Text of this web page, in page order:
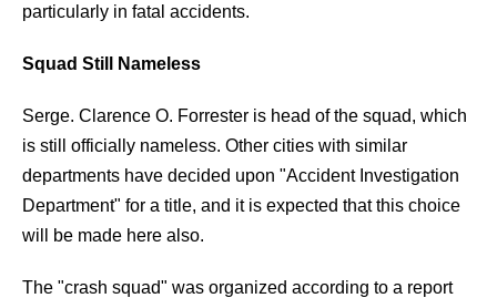
particularly in fatal accidents.
Squad Still Nameless
Serge. Clarence O. Forrester is head of the squad, which
is still officially nameless. Other cities with similar
departments have decided upon "Accident Investigation
Department" for a title, and it is expected that this choice
will be made here also.
The "crash squad" was organized according to a report